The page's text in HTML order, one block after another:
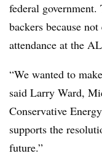
federal
backers because
attendance at the
“We wanted to
said Larry Ward,
Conservative
supports the
future.”